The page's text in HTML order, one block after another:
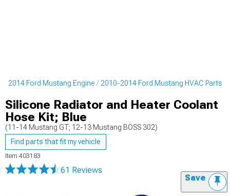
2014 Ford Mustang Engine 2010-2014 Ford Mustang HVAC Parts
Silicone Radiator and Heater Coolant
Hose Kit; Blue
(11-14 Mustang GT; 12-13 Mustang BOSS 302)
Find parts that fit my vehicle
Item 403183
61 Reviews
Save